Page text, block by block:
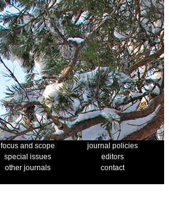
focus and scope
journal policies
special issues
editors
other journals
contact